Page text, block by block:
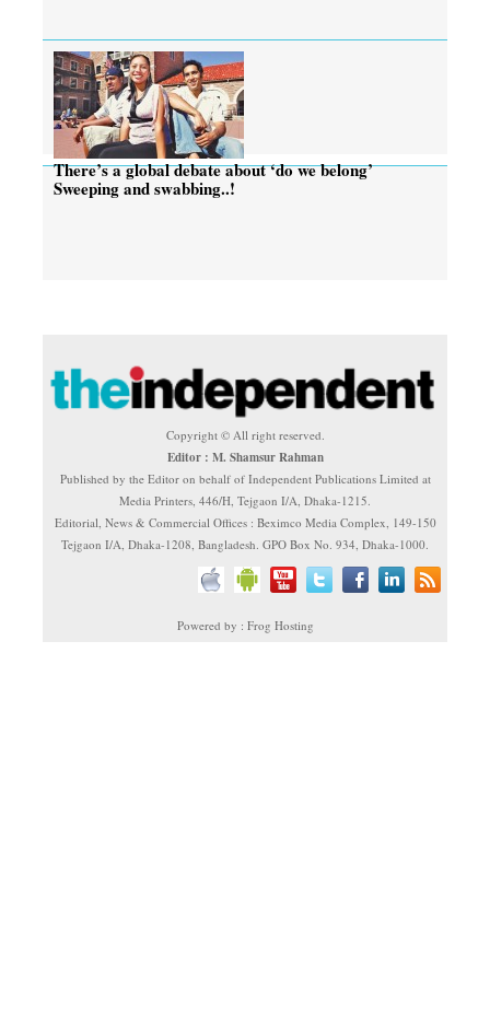
There’s a global debate about ‘do we belong’
Sweeping and swabbing..!
Copyright © All right reserved.
Editor : M. Shamsur Rahman
Published by the Editor on behalf of Independent Publications Limited at
Media Printers, 446/H, Tejgaon I/A, Dhaka-1215.
Editorial, News & Commercial Offices : Beximco Media Complex, 149-150
Tejgaon I/A, Dhaka-1208, Bangladesh. GPO Box No. 934, Dhaka-1000.
Powered by : Frog Hosting